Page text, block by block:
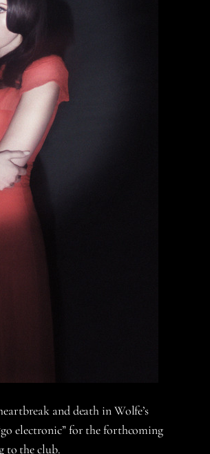
and death in Wolfe’s
electronic” for the forthcoming
to the club.